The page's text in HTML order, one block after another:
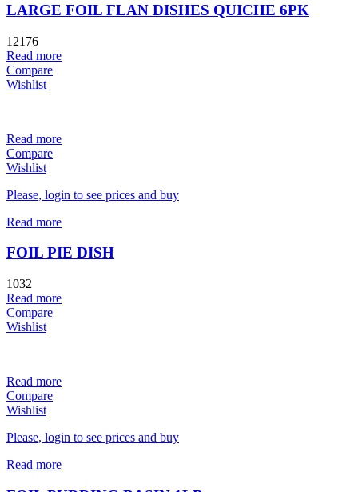
LARGE FOIL FLAN DISHES QUICHE 6PK
12176
Read more
Compare
Wishlist
Read more
Compare
Wishlist
Please, login to see prices and buy
Read more
FOIL PIE DISH
1032
Read more
Compare
Wishlist
Read more
Compare
Wishlist
Please, login to see prices and buy
Read more